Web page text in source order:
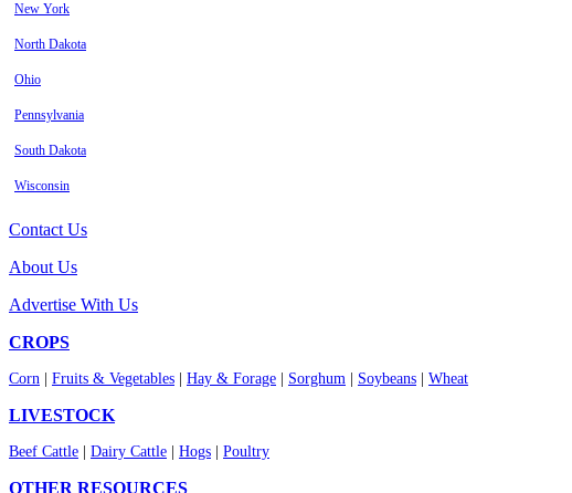
New York
North Dakota
Ohio
Pennsylvania
South Dakota
Wisconsin
Contact Us
About Us
Advertise With Us
CROPS
Corn Fruits & Vegetables Hay & Forage Sorghum Soybeans Wheat
LIVESTOCK
Beef Cattle Dairy Cattle Hogs Poultry
OTHER RESOURCES